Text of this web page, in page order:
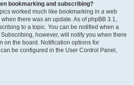
bookmarking and subscribing?
worked much like bookmarking in a web
there was an update. As of phpBB 3.1,
to a topic. You can be notified when a
however, will notify you when there
on the board. Notification options for
be configured in the User Control Panel,